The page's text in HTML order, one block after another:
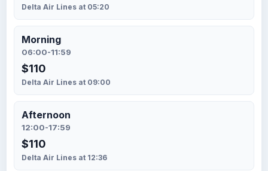
Delta Air Lines at 05:20
Morning
06:00-11:59
$110
Delta Air Lines at 09:00
Afternoon
12:00-17:59
$110
Delta Air Lines at 12:36